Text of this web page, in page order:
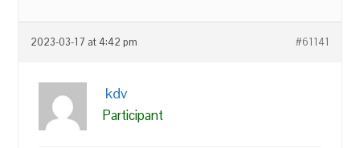
2023-03-17 at 4:42 pm #61141
kdv
Participant